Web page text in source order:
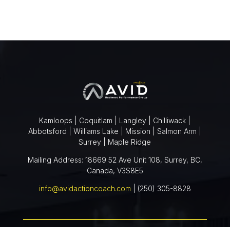
Kamloops | Coquitlam | Langley | Chilliwack |
Abbotsford | Williams Lake | Mission | Salmon Arm |
Surrey | Maple Ridge
Mailing Address: 18669 52 Ave Unit 108, Surrey, BC,
Canada, V3S8E5
info@avidactioncoach.com | (250) 305-8828